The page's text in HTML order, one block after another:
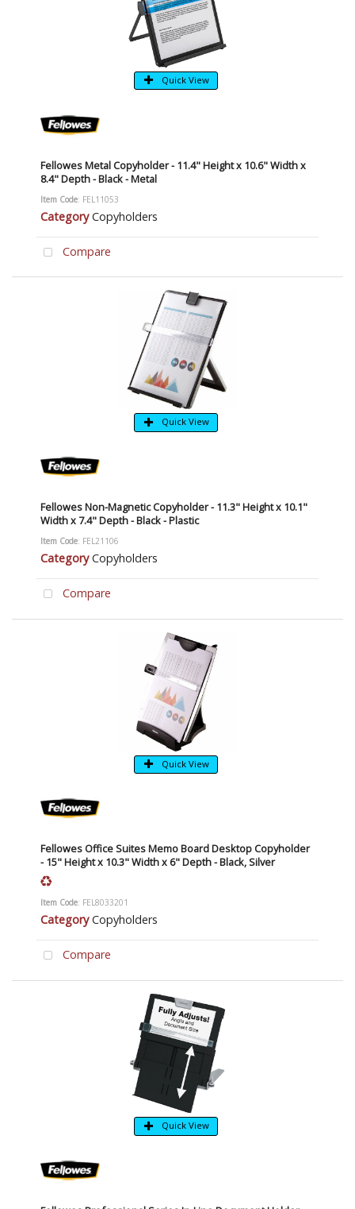
Quick View
Fellowes Metal Copyholder - 11.4" Height x 10.6" Width x
8.4" Depth - Black - Metal
Item Code: FEL11053
Category Copyholders
Compare
Quick View
Fellowes Non-Magnetic Copyholder - 11.3" Height x 10.1"
Width x 7.4" Depth - Black - Plastic
Item Code: FEL21106
Category Copyholders
Compare
Quick View
Fellowes Office Suites Memo Board Desktop Copyholder
- 15" Height x 10.3" Width x 6" Depth - Black, Silver
Item Code: FEL8033201
Category Copyholders
Compare
Quick View